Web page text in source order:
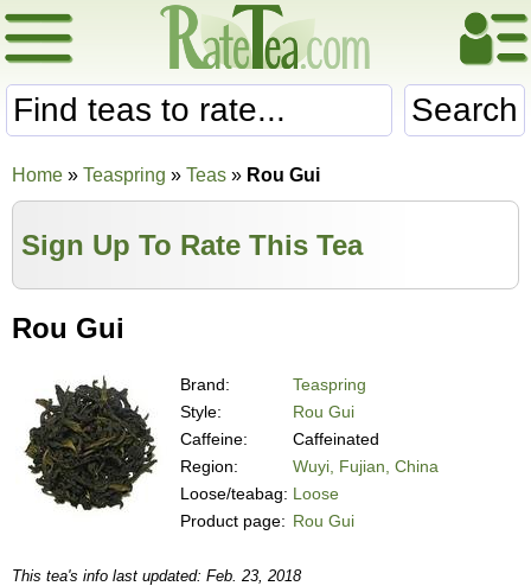
Search
Home » Teaspring » Teas » Rou Gui
Sign Up To Rate This Tea
Rou Gui
Brand:
Teaspring
Style:
Rou Gui
Caffeine:
Caffeinated
Region:
Wuyi, Fujian, China
Loose/teabag: Loose
Product page: Rou Gui
This tea's info last updated: Feb. 23, 2018